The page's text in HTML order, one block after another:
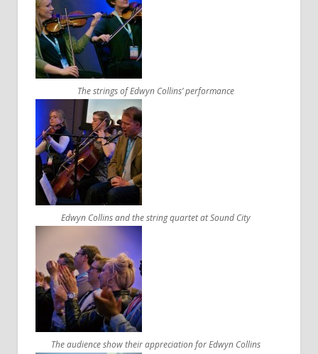
The strings of Edwyn Collins’ performance
Edwyn Collins and the string quartet at Sound City
The audience show their appreciation for Edwyn Collins